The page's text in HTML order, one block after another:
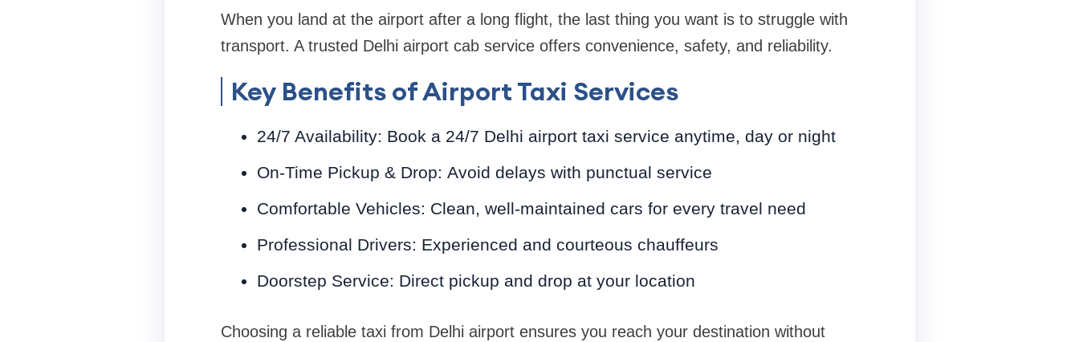
When you land at the airport after a long flight, the last thing you want is to struggle with
transport. A trusted Delhi airport cab service offers convenience, safety, and reliability.
Key Benefits of Airport Taxi Services
24/7 Availability: Book a 24/7 Delhi airport taxi service anytime, day or night
On-Time Pickup & Drop: Avoid delays with punctual service
Comfortable Vehicles: Clean, well-maintained cars for every travel need
Professional Drivers: Experienced and courteous chauffeurs
Doorstep Service: Direct pickup and drop at your location
Choosing a reliable taxi from Delhi airport ensures you reach your destination without